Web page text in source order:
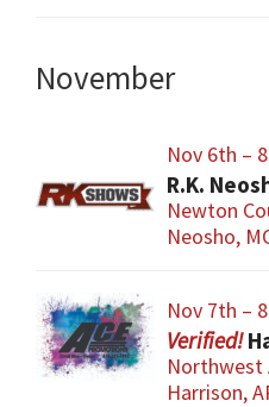
November
Nov 6th –
R.K.
Newton
Neosho,
Nov 7th –
Northwest
Harrison,